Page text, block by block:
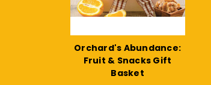
Orchard's Abundance:
Fruit & Snacks Gift
Basket